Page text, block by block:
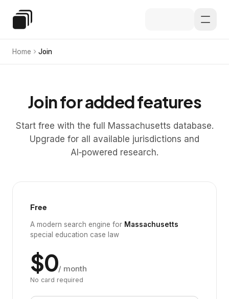
Special Education Law
Home Join
Join for added features
Start free with the full Massachusetts database.
Upgrade for all available jurisdictions and
AI‑powered research.
Free
A modern search engine for Massachusetts
special education case law
$0/ month
No card required